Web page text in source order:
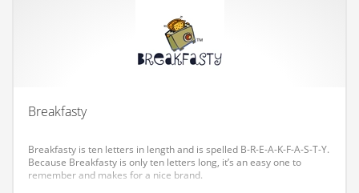
Early Childhood
Earth
Breakfasty
Breakfasty is ten letters in length and is spelled B-R-E-A-K-F-A-S-T-Y.
Because Breakfasty is only ten letters long, it’s an easy one to
remember and makes for a nice brand.